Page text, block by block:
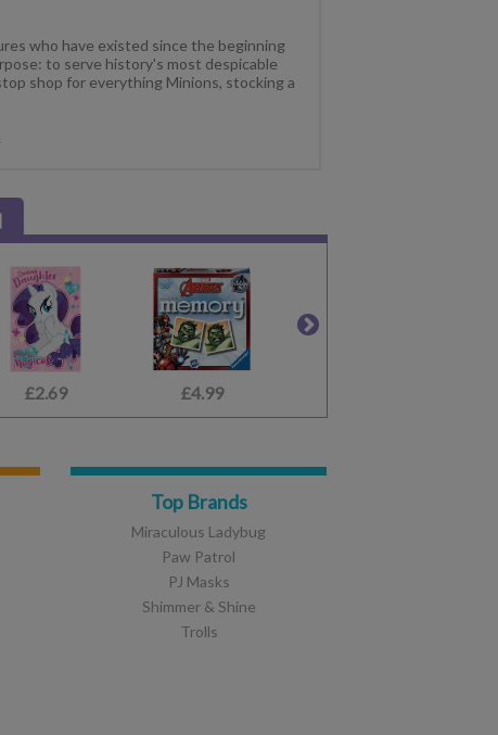
who have existed since the beginning
to serve history's most despicable
shop for everything Minions, stocking a
£2.69 £4.99
Top Brands
Miraculous Ladybug
Paw Patrol
PJ Masks
Shimmer & Shine
Trolls